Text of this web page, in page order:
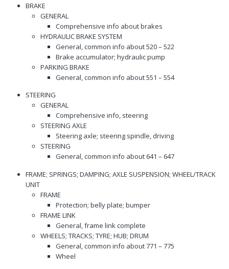
BRAKE
GENERAL
Comprehensive info about brakes
HYDRAULIC BRAKE SYSTEM
General, common info about 520 – 522
Brake accumulator; hydraulic pump
PARKING BRAKE
General, common info about 551 – 554
STEERING
GENERAL
Comprehensive info, steering
STEERING AXLE
Steering axle; steering spindle, driving
STEERING
General, common info about 641 – 647
FRAME; SPRINGS; DAMPING; AXLE SUSPENSION; WHEEL/TRACK
UNIT
FRAME
Protection; belly plate; bumper
FRAME LINK
General, frame link complete
WHEELS; TRACKS; TYRE; HUB; DRUM
General, common info about 771 – 775
Wheel